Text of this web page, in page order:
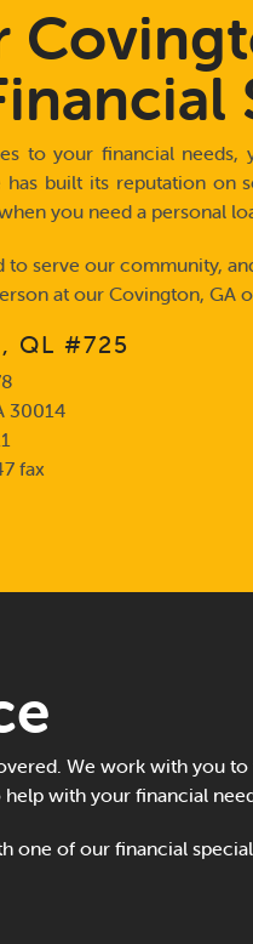
to your financial needs,
has built its reputation on
you need a personal
to serve our community,
at our Covington, GA
QL #725
30014
fax
We work with you
with your financial
one of our financial